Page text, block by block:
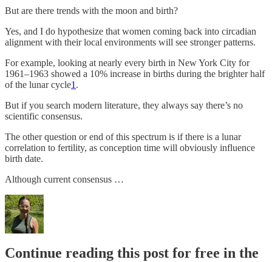
But are there trends with the moon and birth?
Yes, and I do hypothesize that women coming back into circadian
alignment with their local environments will see stronger patterns.
For example, looking at nearly every birth in New York City for
1961–1963 showed a 10% increase in births during the brighter half
of the lunar cycle1 .
But if you search modern literature, they always say there’s no
scientific consensus.
The other question or end of this spectrum is if there is a lunar
correlation to fertility, as conception time will obviously influence
birth date.
Although current consensus …
Continue reading this post for free in the